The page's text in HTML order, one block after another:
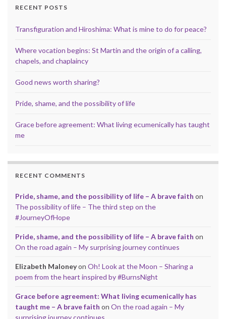
RECENT POSTS
Transfiguration and Hiroshima: What is mine to do for peace?
Where vocation begins: St Martin and the origin of a calling,
chapels, and chaplaincy
Good news worth sharing?
Pride, shame, and the possibility of life
Grace before agreement: What living ecumenically has taught
me
RECENT COMMENTS
Pride, shame, and the possibility of life – A brave faith on
The possibility of life – The third step on the
#JourneyOfHope
Pride, shame, and the possibility of life – A brave faith on
On the road again – My surprising journey continues
Elizabeth Maloneyon Oh! Look at the Moon – Sharing a
poem from the heart inspired by #BurnsNight
Grace before agreement: What living ecumenically has
taught me – A brave faith on On the road again – My
surprising journey continues